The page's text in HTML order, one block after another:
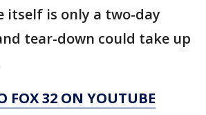
itself is only a two-day
tear-down could take up
FOX 32 ON YOUTUBE